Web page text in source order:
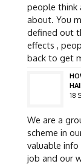
people think
about. You
defined out
effects ,
back to get
18
We are a
scheme in
valuable
job and our